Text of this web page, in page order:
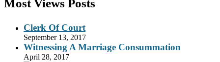
Most Views Posts
Clerk Of Court
September 13, 2017
Witnessing A Marriage Consummation
April 28, 2017